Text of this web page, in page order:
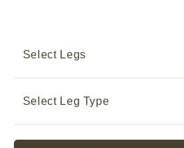
Select Legs
Select Leg Type